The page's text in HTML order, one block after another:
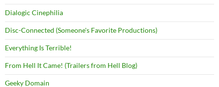
Dialogic Cinephilia
Disc-Connected (Someone's Favorite Productions)
Everything Is Terrible!
From Hell It Came! (Trailers from Hell Blog)
Geeky Domain